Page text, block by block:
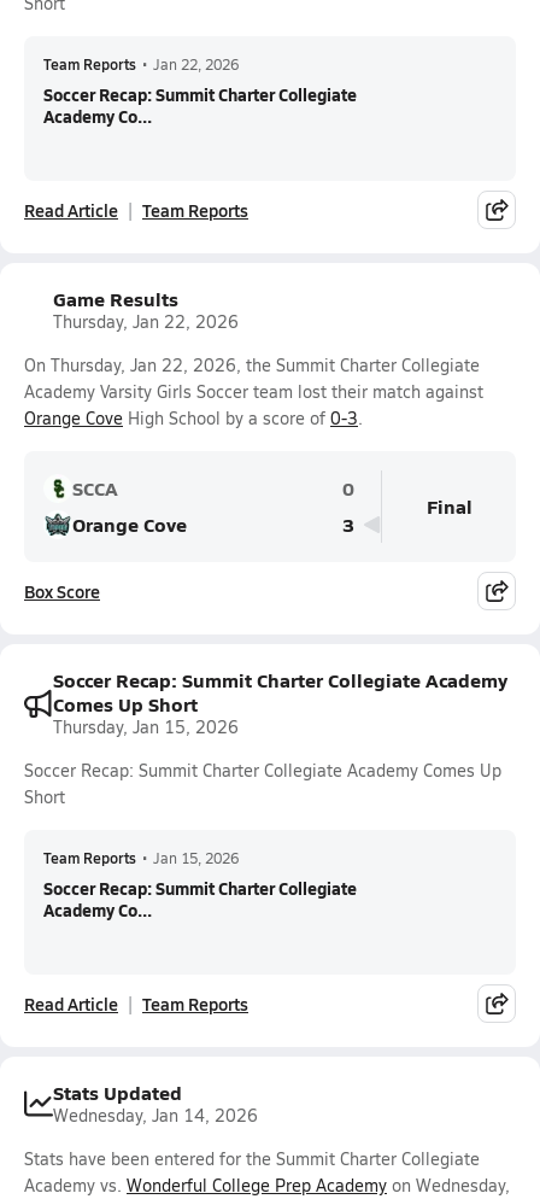
Team Reports • Jan 22, 2026
Soccer Recap: Summit Charter Collegiate
Academy Co...
Read Article Team Reports
Game Results
Thursday, Jan 22, 2026
On Thursday, Jan 22, 2026, the Summit Charter Collegiate
Academy Varsity Girls Soccer team lost their match against
Orange Cove High School by a score of 0-3.
SCCA
0
Orange Cove
3
Final
Box Score
Soccer Recap: Summit Charter Collegiate Academy
Comes Up Short
Thursday, Jan 15, 2026
Soccer Recap: Summit Charter Collegiate Academy Comes Up
Short
Team Reports • Jan 15, 2026
Soccer Recap: Summit Charter Collegiate
Academy Co...
Read Article Team Reports
Stats Updated
Wednesday, Jan 14, 2026
Stats have been entered for the Summit Charter Collegiate
Academy vs. Wonderful College Prep Academy on Wednesday,